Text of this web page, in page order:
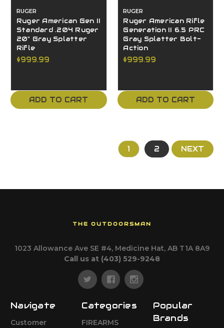
RUGER
Ruger American Gen II
Standard .204 Ruger
20" Gray Splatter
Rifle
$999.99
ADD TO CART
RUGER
Ruger American Rifle
Generation II 6.5 PRC
Gray Splatter Bolt-
Action
$999.99
ADD TO CART
1 2 NEXT
THE OUTDOORSMAN
1023 Allowance Ave SE #4, Medicine Hat, AB T1A 8A9
Call us at (403) 529-9248
Navigate
Customer
Categories
FIREARMS
Popular
Brands